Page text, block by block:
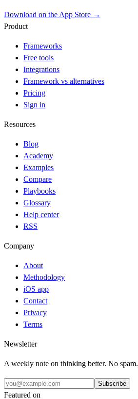
Download on the App Store →
Product
Frameworks
Free tools
Integrations
Framework vs alternatives
Pricing
Sign in
Resources
Blog
Academy
Examples
Compare
Playbooks
Glossary
Help center
RSS
Company
About
Methodology
iOS app
Contact
Privacy
Terms
Newsletter
A weekly note on thinking better. No spam.
Subscribe
Featured on